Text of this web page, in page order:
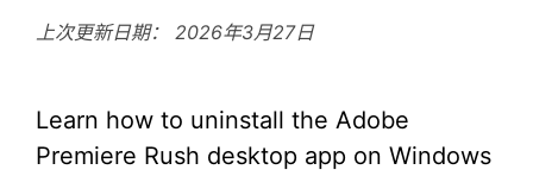
上次更新日期： 2026年3月27日
Learn how to uninstall the Adobe
Premiere Rush desktop app on Windows